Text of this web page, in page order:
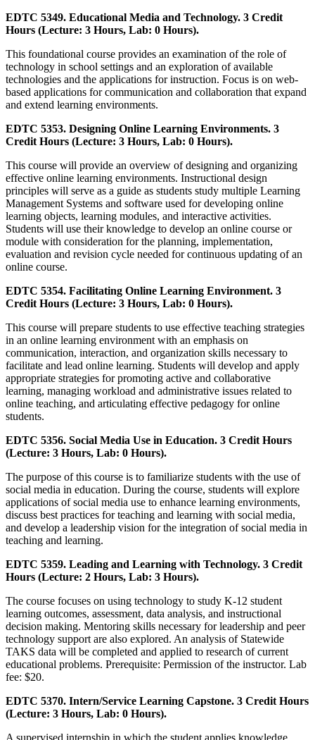
EDTC 5349. Educational Media and Technology. 3 Credit
Hours (Lecture: 3 Hours, Lab: 0 Hours).
This foundational course provides an examination of the role of
technology in school settings and an exploration of available
technologies and the applications for instruction. Focus is on web-
based applications for communication and collaboration that expand
and extend learning environments.
EDTC 5353. Designing Online Learning Environments. 3
Credit Hours (Lecture: 3 Hours, Lab: 0 Hours).
This course will provide an overview of designing and organizing
effective online learning environments. Instructional design
principles will serve as a guide as students study multiple Learning
Management Systems and software used for developing online
learning objects, learning modules, and interactive activities.
Students will use their knowledge to develop an online course or
module with consideration for the planning, implementation,
evaluation and revision cycle needed for continuous updating of an
online course.
EDTC 5354. Facilitating Online Learning Environment. 3
Credit Hours (Lecture: 3 Hours, Lab: 0 Hours).
This course will prepare students to use effective teaching strategies
in an online learning environment with an emphasis on
communication, interaction, and organization skills necessary to
facilitate and lead online learning. Students will develop and apply
appropriate strategies for promoting active and collaborative
learning, managing workload and administrative issues related to
online teaching, and articulating effective pedagogy for online
students.
EDTC 5356. Social Media Use in Education. 3 Credit Hours
(Lecture: 3 Hours, Lab: 0 Hours).
The purpose of this course is to familiarize students with the use of
social media in education. During the course, students will explore
applications of social media use to enhance learning environments,
discuss best practices for teaching and learning with social media,
and develop a leadership vision for the integration of social media in
teaching and learning.
EDTC 5359. Leading and Learning with Technology. 3 Credit
Hours (Lecture: 2 Hours, Lab: 3 Hours).
The course focuses on using technology to study K-12 student
learning outcomes, assessment, data analysis, and instructional
decision making. Mentoring skills necessary for leadership and peer
technology support are also explored. An analysis of Statewide
TAKS data will be completed and applied to research of current
educational problems. Prerequisite: Permission of the instructor. Lab
fee: $20.
EDTC 5370. Intern/Service Learning Capstone. 3 Credit Hours
(Lecture: 3 Hours, Lab: 0 Hours).
A supervised internship in which the student applies knowledge